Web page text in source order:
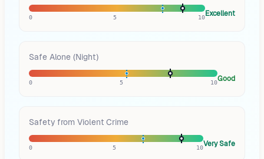
0 5 10Excellent
Safe Alone (Night)
0 5 10Good
Safety from Violent Crime
0 5 10Very Safe